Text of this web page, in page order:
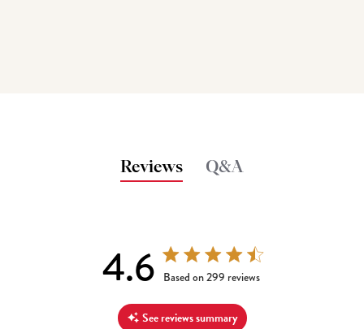
Reviews Q&A
4.6 4.6 out of 5 stars 299 total reviews
Based on 299 reviews
See reviews summary